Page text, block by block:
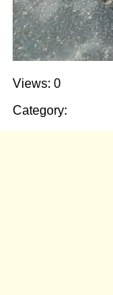
Views: 0
Category: